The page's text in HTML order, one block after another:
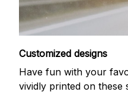
Customized designs
Have fun with your
vividly printed on these